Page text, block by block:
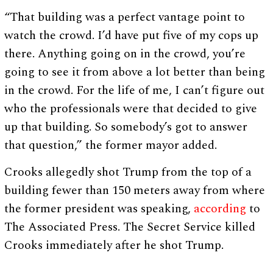
“That building was a perfect vantage point to
watch the crowd. I’d have put five of my cops up
there. Anything going on in the crowd, you’re
going to see it from above a lot better than being
in the crowd. For the life of me, I can’t figure out
who the professionals were that decided to give
up that building. So somebody’s got to answer
that question,” the former mayor added.
Crooks allegedly shot Trump from the top of a
building fewer than 150 meters away from where
the former president was speaking, according to
The Associated Press. The Secret Service killed
Crooks immediately after he shot Trump.